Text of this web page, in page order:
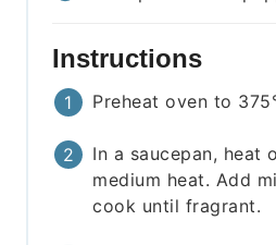
Instructions
Preheat oven to
In a saucepan, heat
medium heat. Add
cook until fragrant.